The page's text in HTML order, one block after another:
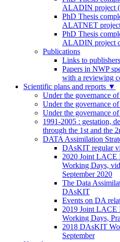
ALADIN project
PhD Thesis
ALATNET
PhD Thesis
ALADIN project
Publications
Links to publishers
Papers in NWP
with a reviewing
Scientific plans and reports ▼
Under the governance
Under the governance
Under the governance
1991-2005 : gestation,
through the 1st and the
DATA Assimilation
DAsKIT regular
2020 Joint
Working Days,
September 2020
The Data
DAsKIT
Events on DA
2019 Joint
Working Days,
2018 DAsKIT
September